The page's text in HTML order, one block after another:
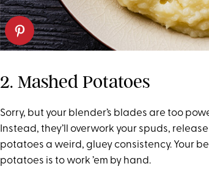
2. Mashed Potatoes
Sorry, but your blender’s blades are too
Instead, they’ll overwork your spuds,
potatoes a weird, gluey consistency. Your
potatoes is to work ’em by hand.